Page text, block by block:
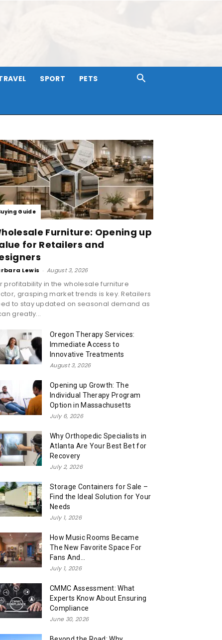
SPORT PETS
Guide
Furniture: Opening up
for Retailers and
Lewis - August 3, 2026
profitability in the wholesale furniture
grasping market trends is key. Retailers
to stay updated on seasonal demand as
greatly...
Oregon Therapy Services:
Immediate Access to
Innovative Treatments
August 3, 2026
Opening up Growth: The
Individual Therapy Program
Option in Massachusetts
July 6, 2026
Why Orthopedic Specialists in
Atlanta Are Your Best Bet for
Recovery
July 2, 2026
Storage Containers for Sale –
Find the Ideal Solution for Your
Needs
July 1, 2026
How Music Rooms Became
The New Favorite Space For
Fans And...
July 1, 2026
CMMC Assessment: What
Experts Know About Ensuring
Compliance
June 30, 2026